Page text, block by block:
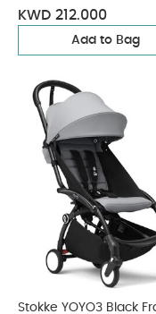
Pieces)
KWD 212.000
Add to Bag
Stokke YOYO3 Black